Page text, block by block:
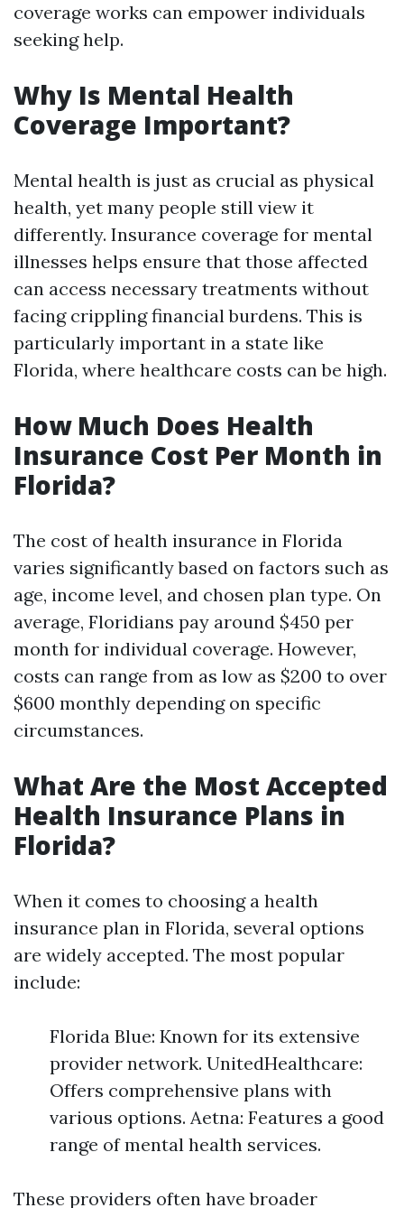
coverage works can empower individuals
seeking help.
Why Is Mental Health
Coverage Important?
Mental health is just as crucial as physical
health, yet many people still view it
differently. Insurance coverage for mental
illnesses helps ensure that those affected
can access necessary treatments without
facing crippling financial burdens. This is
particularly important in a state like
Florida, where healthcare costs can be high.
How Much Does Health
Insurance Cost Per Month in
Florida?
The cost of health insurance in Florida
varies significantly based on factors such as
age, income level, and chosen plan type. On
average, Floridians pay around $450 per
month for individual coverage. However,
costs can range from as low as $200 to over
$600 monthly depending on specific
circumstances.
What Are the Most Accepted
Health Insurance Plans in
Florida?
When it comes to choosing a health
insurance plan in Florida, several options
are widely accepted. The most popular
include:
Florida Blue: Known for its extensive
provider network. UnitedHealthcare:
Offers comprehensive plans with
various options. Aetna: Features a good
range of mental health services.
These providers often have broader